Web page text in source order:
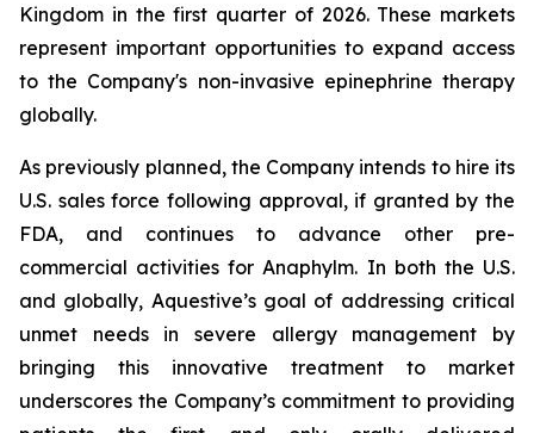
Kingdom in the first quarter of 2026. These markets
represent important opportunities to expand access
to the Company's non-invasive epinephrine therapy
globally.
As previously planned, the Company intends to hire its
U.S. sales force following approval, if granted by the
FDA, and continues to advance other pre-
commercial activities for Anaphylm. In both the U.S.
and globally, Aquestive’s goal of addressing critical
unmet needs in severe allergy management by
bringing this innovative treatment to market
underscores the Company’s commitment to providing